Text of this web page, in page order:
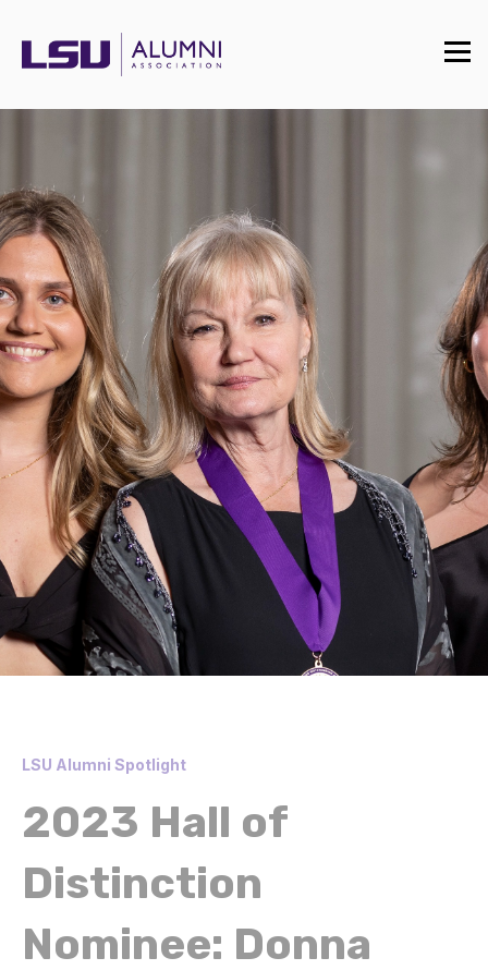
LSU Alumni Spotlight
2023 Hall of
Distinction
Nominee: Donna